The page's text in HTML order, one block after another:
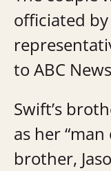
officiated
to ABC
Swift’s
as her “man
brother,